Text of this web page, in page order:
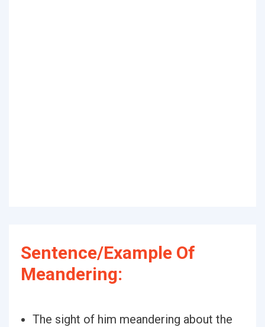
Sentence/Example Of
Meandering:
The sight of him meandering about the